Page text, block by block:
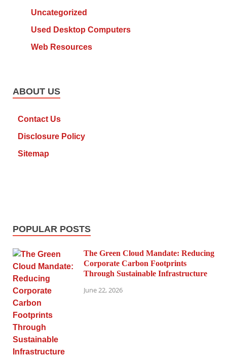
Uncategorized
Used Desktop Computers
Web Resources
ABOUT US
Contact Us
Disclosure Policy
Sitemap
POPULAR POSTS
The Green Cloud Mandate: Reducing
Corporate Carbon Footprints
Through Sustainable Infrastructure
June 22, 2026